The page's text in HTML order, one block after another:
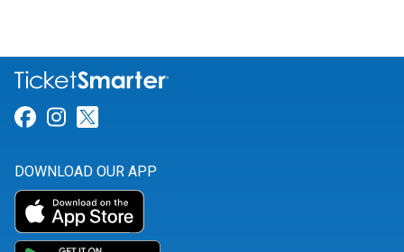
Link for Facebook
Link for Instagram
DOWNLOAD OUR APP